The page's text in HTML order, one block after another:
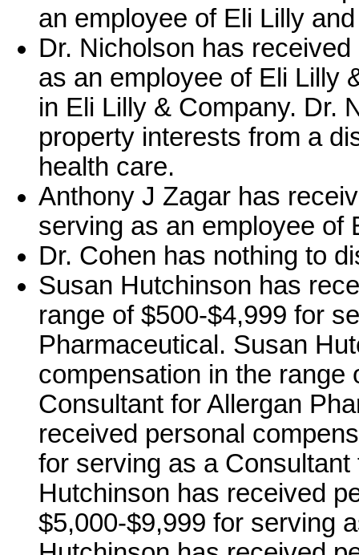
an employee of Eli Lilly
Dr. Nicholson has
as an employee of Eli Lilly
in Eli Lilly & Company. Dr.
property interests from a
health care.
Anthony J Zagar has
serving as an employee of
Dr. Cohen has nothing to
Susan Hutchinson has
range of $500-$4,999 for
Pharmaceutical. Susan
compensation in the range
Consultant for Allergan
received personal
for serving as a
Hutchinson has received
$5,000-$9,999 for serving